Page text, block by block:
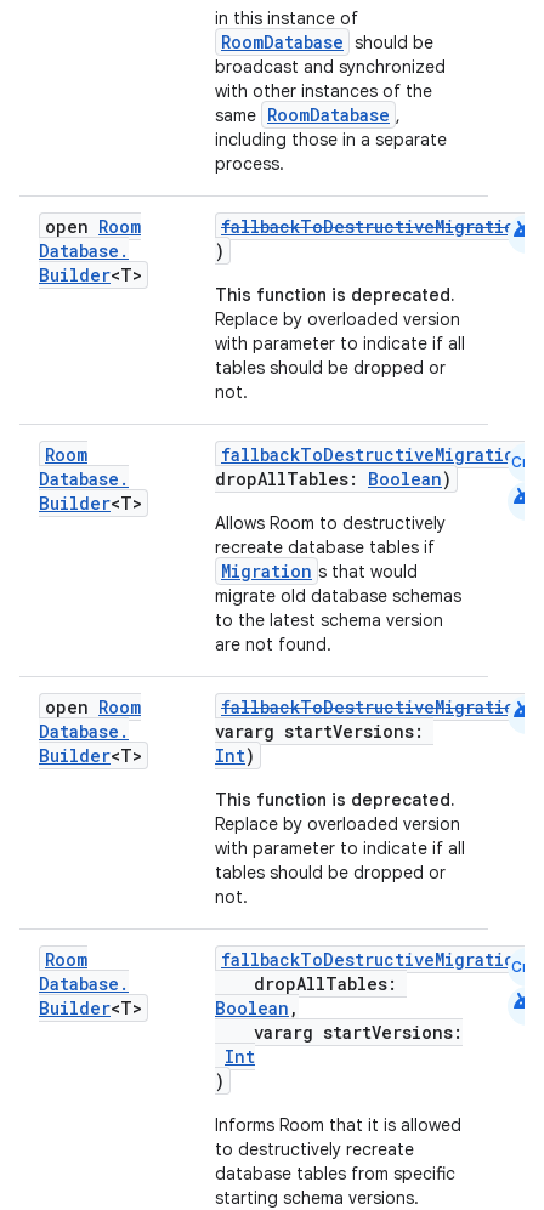
in this instance of
RoomDatabase should be
broadcast and synchronized
with other instances of the
same RoomDatabase ,
including those in a separate
process.
open Room
Database .
Builder<T>
fallbackToDestructiveMigration
)
This function is deprecated.
Replace by overloaded version
with parameter to indicate if all
tables should be dropped or
not.
android
Room
Database .
Builder<T>
fallbackToDestructiveMigration
dropAllTables: Boolean)
Allows Room to destructively
recreate database tables if
Migration s that would
migrate old database schemas
to the latest schema version
are not found.
Cmn
android
open Room
Database .
Builder<T>
vararg startVersions:
Int)
This function is deprecated.
Replace by overloaded version
with parameter to indicate if all
tables should be dropped or
not.
android
Room
Database .
Builder<T>
dropAllTables:
Boolean ,
vararg startVersions:
Int
)
Informs Room that it is allowed
to destructively recreate
database tables from specific
starting schema versions.
Cmn
android